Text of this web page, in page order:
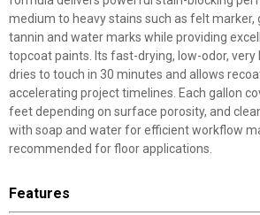
medium to heavy stains such as felt marker,
tannin and water marks while providing
topcoat paints. Its fast-drying, low-odor, very
dries to touch in 30 minutes and allows
accelerating project timelines. Each gallon
feet depending on surface porosity, and
with soap and water for efficient workflow
recommended for floor applications.
Features